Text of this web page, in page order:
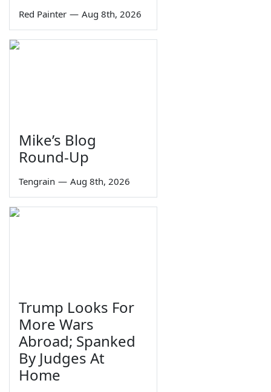
Red Painter — Aug 8th, 2026
Mike’s Blog
Round-Up
Tengrain — Aug 8th, 2026
Trump Looks For
More Wars
Abroad; Spanked
By Judges At
Home